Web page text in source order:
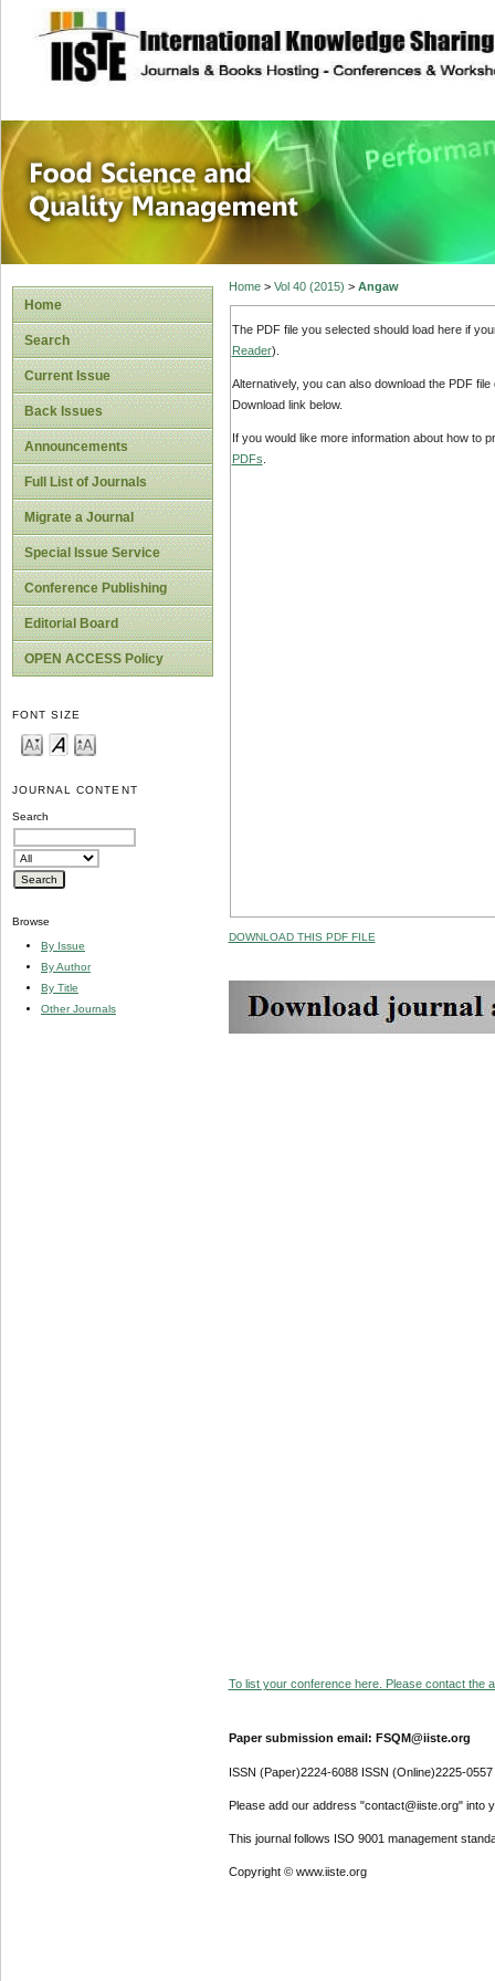
site description
Food Science
Home
Search
Current Issue
Back Issues
Announcements
Full List of Journals
Migrate a Journal
Special Issue Service
Conference Publishing
Editorial Board
OPEN ACCESS Policy
FONT SIZE
JOURNAL CONTENT
Search
Browse
By Issue
By Author
By Title
Other Journals
Home> Vol 40 (2015) > Angaw
The PDF file you selected should load here if
Reader).
Alternatively, you can also download the PDF
Download link below.
If you would like more information about how to
PDFs
DOWNLOAD THIS PDF FILE
To list your conference here. Please contact the
Paper submission email: FSQM@iiste.org
ISSN (Paper)2224-6088 ISSN (Online)2225-0557
Please add our address "contact@iiste.org" into
This journal follows ISO 9001 management
Copyright © www.iiste.org